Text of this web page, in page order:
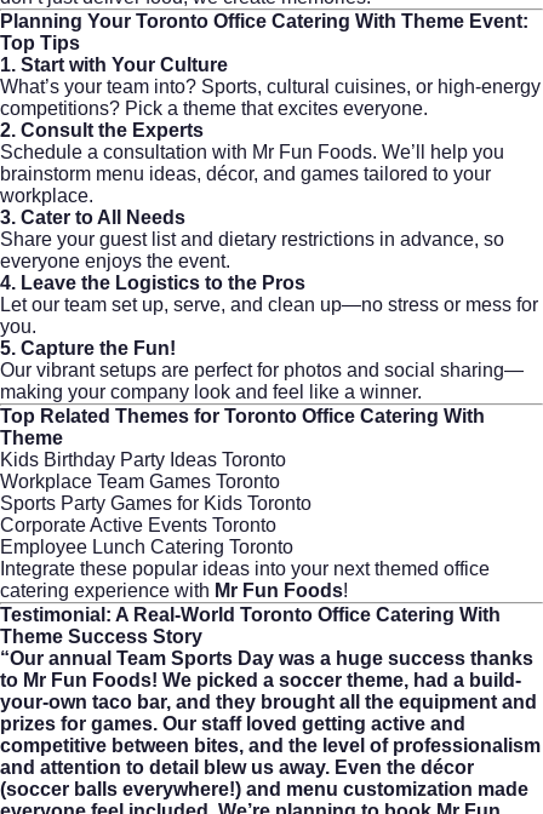
Planning Your Toronto Office Catering With Theme Event:
Top Tips
1. Start with Your Culture
What’s your team into? Sports, cultural cuisines, or high-energy
competitions? Pick a theme that excites everyone.
2. Consult the Experts
Schedule a consultation with Mr Fun Foods. We’ll help you
brainstorm menu ideas, décor, and games tailored to your
workplace.
3. Cater to All Needs
Share your guest list and dietary restrictions in advance, so
everyone enjoys the event.
4. Leave the Logistics to the Pros
Let our team set up, serve, and clean up—no stress or mess for
you.
5. Capture the Fun!
Our vibrant setups are perfect for photos and social sharing—
making your company look and feel like a winner.
Top Related Themes for Toronto Office Catering With
Theme
Kids Birthday Party Ideas Toronto
Workplace Team Games Toronto
Sports Party Games for Kids Toronto
Corporate Active Events Toronto
Employee Lunch Catering Toronto
Integrate these popular ideas into your next themed office
catering experience with Mr Fun Foods!
Testimonial: A Real-World Toronto Office Catering With
Theme Success Story
“Our annual Team Sports Day was a huge success thanks
to Mr Fun Foods! We picked a soccer theme, had a build-
your-own taco bar, and they brought all the equipment and
prizes for games. Our staff loved getting active and
competitive between bites, and the level of professionalism
and attention to detail blew us away. Even the décor
(soccer balls everywhere!) and menu customization made